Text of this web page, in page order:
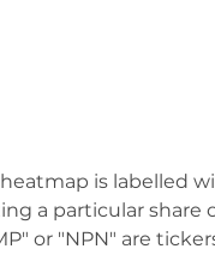
is labelled
a particular share
or "NPN" are